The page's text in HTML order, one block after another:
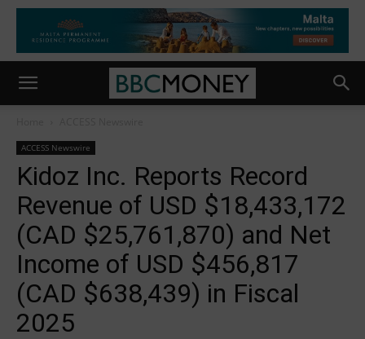
ACCESS Newswire
Kidoz Inc. Reports Record
Revenue of USD $18,433,172
(CAD $25,761,870) and Net
Income of USD $456,817
(CAD $638,439) in Fiscal
2025